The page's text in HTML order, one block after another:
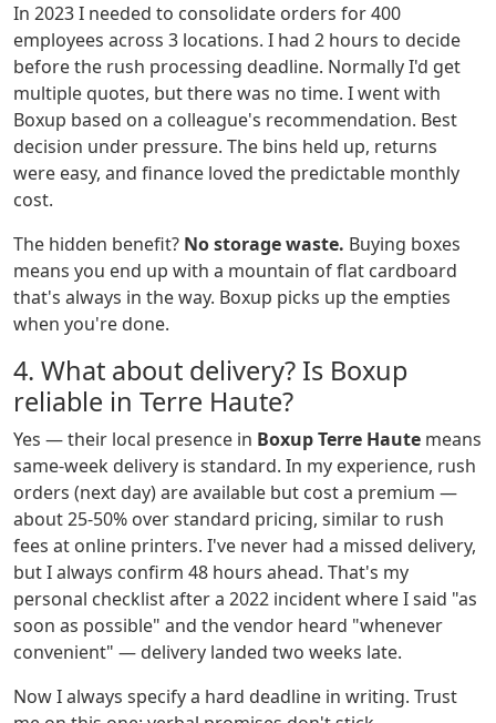
In 2023 I needed to consolidate orders for 400
employees across 3 locations. I had 2 hours to decide
before the rush processing deadline. Normally I'd get
multiple quotes, but there was no time. I went with
Boxup based on a colleague's recommendation. Best
decision under pressure. The bins held up, returns
were easy, and finance loved the predictable monthly
cost.
The hidden benefit? No storage waste. Buying boxes
means you end up with a mountain of flat cardboard
that's always in the way. Boxup picks up the empties
when you're done.
4. What about delivery? Is Boxup
reliable in Terre Haute?
Yes — their local presence in Boxup Terre Haute means
same-week delivery is standard. In my experience, rush
orders (next day) are available but cost a premium —
about 25-50% over standard pricing, similar to rush
fees at online printers. I've never had a missed delivery,
but I always confirm 48 hours ahead. That's my
personal checklist after a 2022 incident where I said "as
soon as possible" and the vendor heard "whenever
convenient" — delivery landed two weeks late.
Now I always specify a hard deadline in writing. Trust